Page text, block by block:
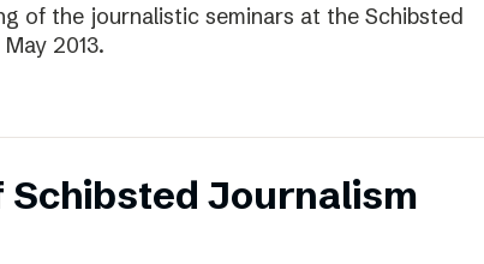
of the journalistic seminars at the Schibsted
2013.
Journalism